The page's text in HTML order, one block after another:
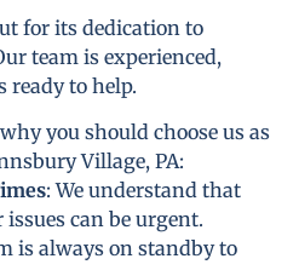
for its dedication to
team is experienced,
ready to help.
you should choose us as
Village, PA:
: We understand that
can be urgent.
is always on standby to